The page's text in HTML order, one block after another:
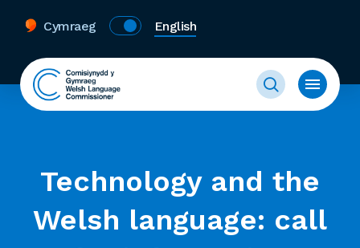
Cymraeg English
Technology and the
Welsh language: call